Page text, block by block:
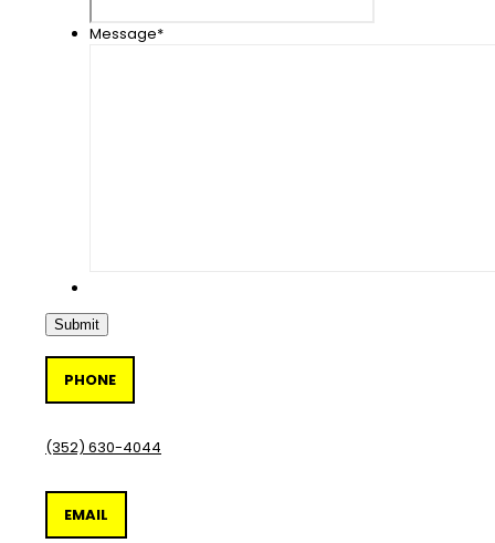
Message*
PHONE
(352) 630-4044
EMAIL